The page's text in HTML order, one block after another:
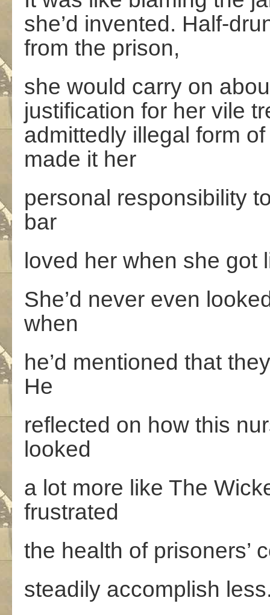
she’d invented. Half-
from the prison,
she would carry on
justification for her vile
admittedly illegal form
made it her
personal responsibility
bar
loved her when she got
She’d never even
when
he’d mentioned that
He
reflected on how this
looked
a lot more like The
frustrated
the health of prisoners’
steadily accomplish